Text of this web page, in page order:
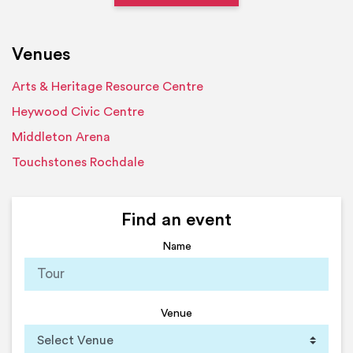
Venues
Arts & Heritage Resource Centre
Heywood Civic Centre
Middleton Arena
Touchstones Rochdale
Find an event
Name
Venue